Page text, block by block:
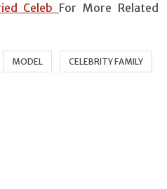
Celeb For More Related
MODEL CELEBRITY FAMILY